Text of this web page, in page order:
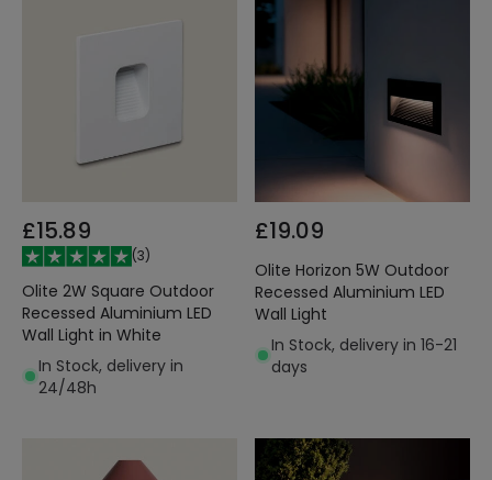
£15.89
(3)
Olite 2W Square Outdoor
Recessed Aluminium LED
Wall Light in White
In Stock, delivery in
24/48h
£19.09
Olite Horizon 5W Outdoor
Recessed Aluminium LED
Wall Light
In Stock, delivery in 16-21
days